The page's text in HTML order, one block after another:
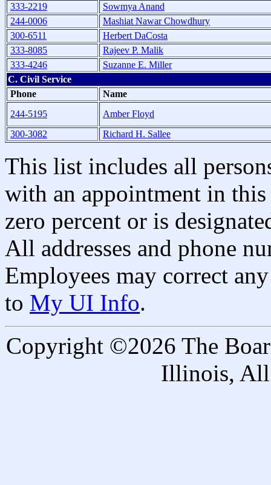
333-2219
Sowmya Anand
244-0006
Mashiat Nawar Chowdhury
300-6511
Herbert DaCosta
333-8085
Rajeev P. Malik
333-4246
Suzanne E. Miller
C. Civil Service
Phone
Name
244-5195
Amber Floyd
300-3082
Richard H. Sallee
This list includes all
with an appointment in
zero percent or is
All addresses and phone
Employees may correct
to My UI Info.
Copyright ©2026 The
Illinois, All